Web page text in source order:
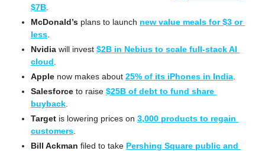
$7B
McDonald’s plans to launch new value meals for $3 or
less
Nvidia will invest $2B in Nebius to scale full-stack AI
cloud
Apple now makes about 25% of its iPhones in India
Salesforce to raise $25B of debt to fund share
buyback
Target is lowering prices on 3,000 products to regain
customers
Bill Ackman filed to take Pershing Square public and